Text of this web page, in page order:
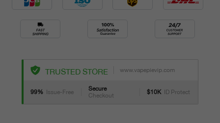
TRUSTED STORE www.vapepievip.com
99% Issue-Free
Secure
Checkout
$10K ID Protect